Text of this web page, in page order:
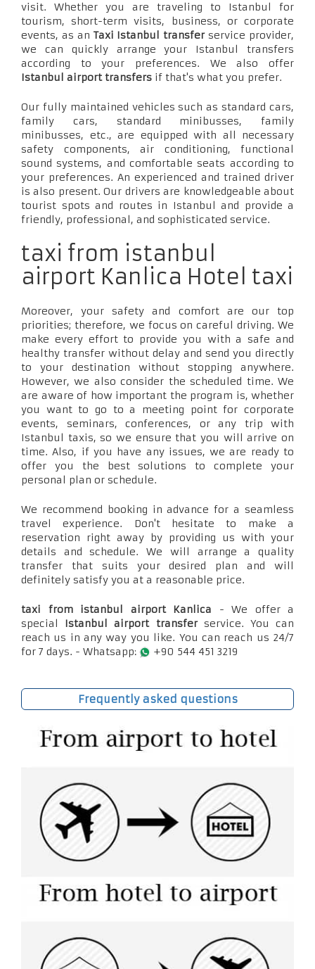
visit. Whether you are traveling to Istanbul for
tourism, short-term visits, business, or corporate
events, as an Taxi Istanbul transferservice provider,
we can quickly arrange your Istanbul transfers
according to your preferences. We also offer
Istanbul airport transfers if that's what you prefer.
Our fully maintained vehicles such as standard cars,
family cars, standard minibusses, family
minibusses, etc., are equipped with all necessary
safety components, air conditioning, functional
sound systems, and comfortable seats according to
your preferences. An experienced and trained driver
is also present. Our drivers are knowledgeable about
tourist spots and routes in Istanbul and provide a
friendly, professional, and sophisticated service.
taxi from istanbul
airport Kanlica Hotel taxi
Moreover, your safety and comfort are our top
priorities; therefore, we focus on careful driving. We
make every effort to provide you with a safe and
healthy transfer without delay and send you directly
to your destination without stopping anywhere.
However, we also consider the scheduled time. We
are aware of how important the program is, whether
you want to go to a meeting point for corporate
events, seminars, conferences, or any trip with
Istanbul taxis, so we ensure that you will arrive on
time. Also, if you have any issues, we are ready to
offer you the best solutions to complete your
personal plan or schedule.
We recommend booking in advance for a seamless
travel experience. Don't hesitate to make a
reservation right away by providing us with your
details and schedule. We will arrange a quality
transfer that suits your desired plan and will
definitely satisfy you at a reasonable price.
taxi from istanbul airport Kanlica - We offer a
special Istanbul airport transferservice. You can
reach us in any way you like. You can reach us 24/7
for 7 days. - Whatsapp:
+90 544 451 3219
Frequently asked questions